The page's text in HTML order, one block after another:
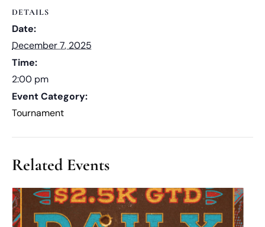
DETAILS
Date:
December 7, 2025
Time:
2:00 pm
Event Category:
Tournament
Related Events